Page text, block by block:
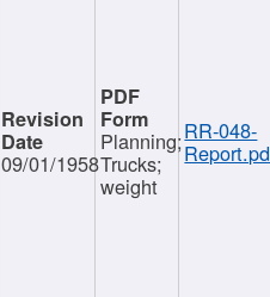
09/01/1958
Planning;
Trucks;
weight
RR-048-